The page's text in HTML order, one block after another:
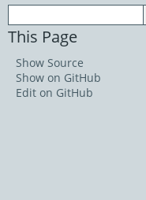
This Page
Show Source
Show on GitHub
Edit on GitHub